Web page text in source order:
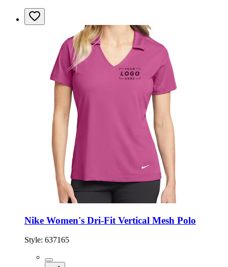
Nike Women's Dri-Fit Vertical Mesh Polo
Style: 637165